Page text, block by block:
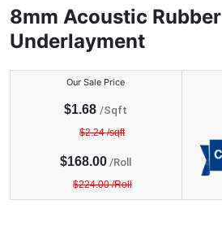
8mm Acoustic Rubber
Underlayment
Our Sale Price
$1.68 /Sqft
$2.24/sqft
$168.00 /Roll
$224.00/Roll